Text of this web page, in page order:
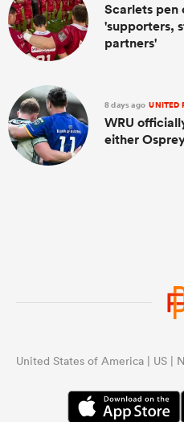
Scarlets pen
'supporters,
partners'
8 days ago UNITED
WRU
either
United States of America | US |